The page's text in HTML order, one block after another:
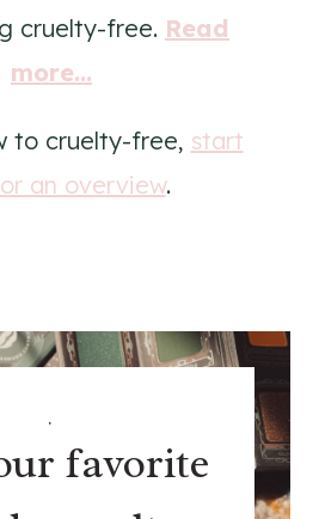
cruelty-free. Read
more...
to cruelty-free, start
an overview.
.
favorite